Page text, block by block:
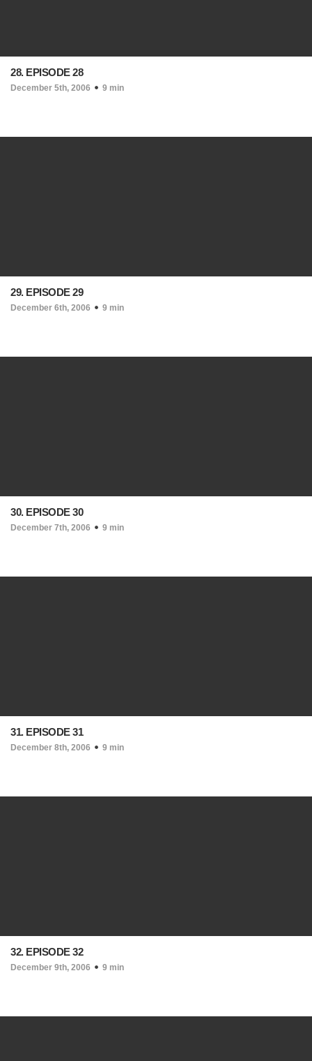
28. EPISODE 28
December 5th, 2006 9 min
29. EPISODE 29
December 6th, 2006 9 min
30. EPISODE 30
December 7th, 2006 9 min
31. EPISODE 31
December 8th, 2006 9 min
32. EPISODE 32
December 9th, 2006 9 min